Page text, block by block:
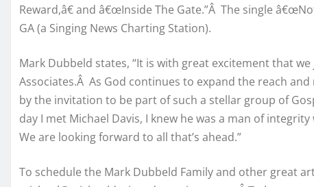
Reward,â€ and â€œInside The Gate.”Â The single
GA (a Singing News Charting Station).
Mark Dubbeld states, “It is with great excitement that
Associates.Â As God continues to expand the reach
by the invitation to be part of such a stellar group of
day I met Michael Davis, I knew he was a man of
We are looking forward to all that’s ahead.”
To schedule the Mark Dubbeld Family and other great